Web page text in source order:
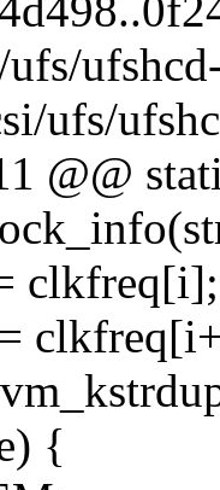
ufs/
@@
clkfreq[i];
{